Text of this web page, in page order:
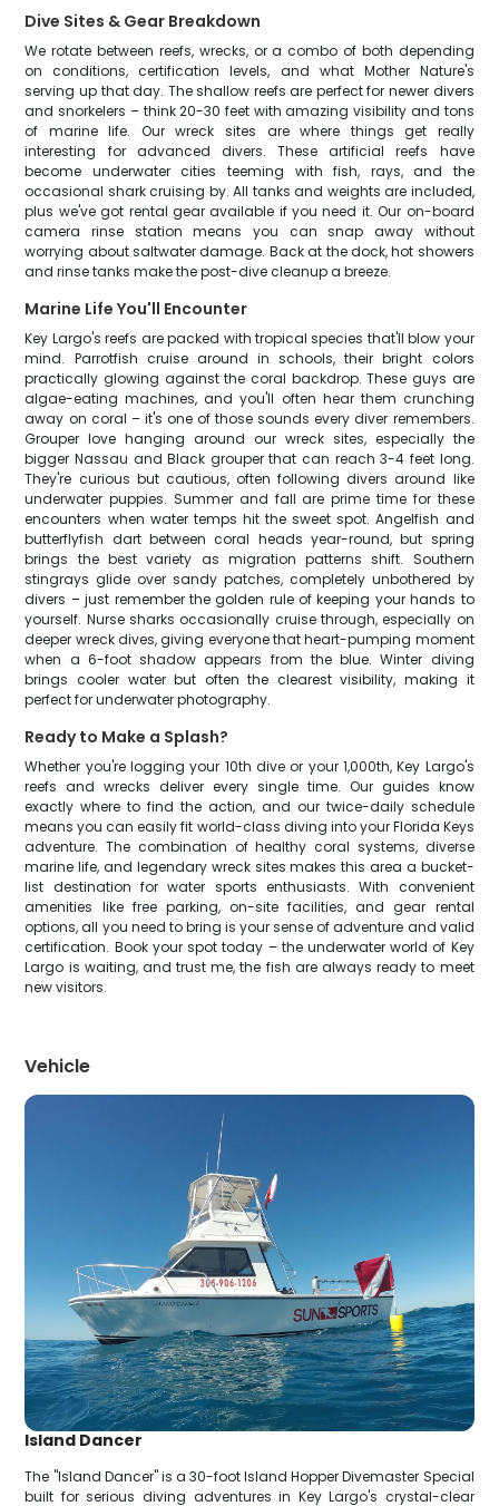
Dive Sites & Gear Breakdown
We rotate between reefs, wrecks, or a combo of both depending
on conditions, certification levels, and what Mother Nature's
serving up that day. The shallow reefs are perfect for newer divers
and snorkelers – think 20-30 feet with amazing visibility and tons
of marine life. Our wreck sites are where things get really
interesting for advanced divers. These artificial reefs have
become underwater cities teeming with fish, rays, and the
occasional shark cruising by. All tanks and weights are included,
plus we've got rental gear available if you need it. Our on-board
camera rinse station means you can snap away without
worrying about saltwater damage. Back at the dock, hot showers
and rinse tanks make the post-dive cleanup a breeze.
Marine Life You'll Encounter
Key Largo's reefs are packed with tropical species that'll blow your
mind. Parrotfish cruise around in schools, their bright colors
practically glowing against the coral backdrop. These guys are
algae-eating machines, and you'll often hear them crunching
away on coral – it's one of those sounds every diver remembers.
Grouper love hanging around our wreck sites, especially the
bigger Nassau and Black grouper that can reach 3-4 feet long.
They're curious but cautious, often following divers around like
underwater puppies. Summer and fall are prime time for these
encounters when water temps hit the sweet spot. Angelfish and
butterflyfish dart between coral heads year-round, but spring
brings the best variety as migration patterns shift. Southern
stingrays glide over sandy patches, completely unbothered by
divers – just remember the golden rule of keeping your hands to
yourself. Nurse sharks occasionally cruise through, especially on
deeper wreck dives, giving everyone that heart-pumping moment
when a 6-foot shadow appears from the blue. Winter diving
brings cooler water but often the clearest visibility, making it
perfect for underwater photography.
Ready to Make a Splash?
Whether you're logging your 10th dive or your 1,000th, Key Largo's
reefs and wrecks deliver every single time. Our guides know
exactly where to find the action, and our twice-daily schedule
means you can easily fit world-class diving into your Florida Keys
adventure. The combination of healthy coral systems, diverse
marine life, and legendary wreck sites makes this area a bucket-
list destination for water sports enthusiasts. With convenient
amenities like free parking, on-site facilities, and gear rental
options, all you need to bring is your sense of adventure and valid
certification. Book your spot today – the underwater world of Key
Largo is waiting, and trust me, the fish are always ready to meet
new visitors.
Vehicle
Island Dancer
The "Island Dancer" is a 30-foot Island Hopper Divemaster Special
built for serious diving adventures in Key Largo's crystal-clear